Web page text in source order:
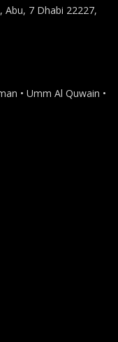
Abu, 7 Dhabi 22227,
• Umm Al Quwain •